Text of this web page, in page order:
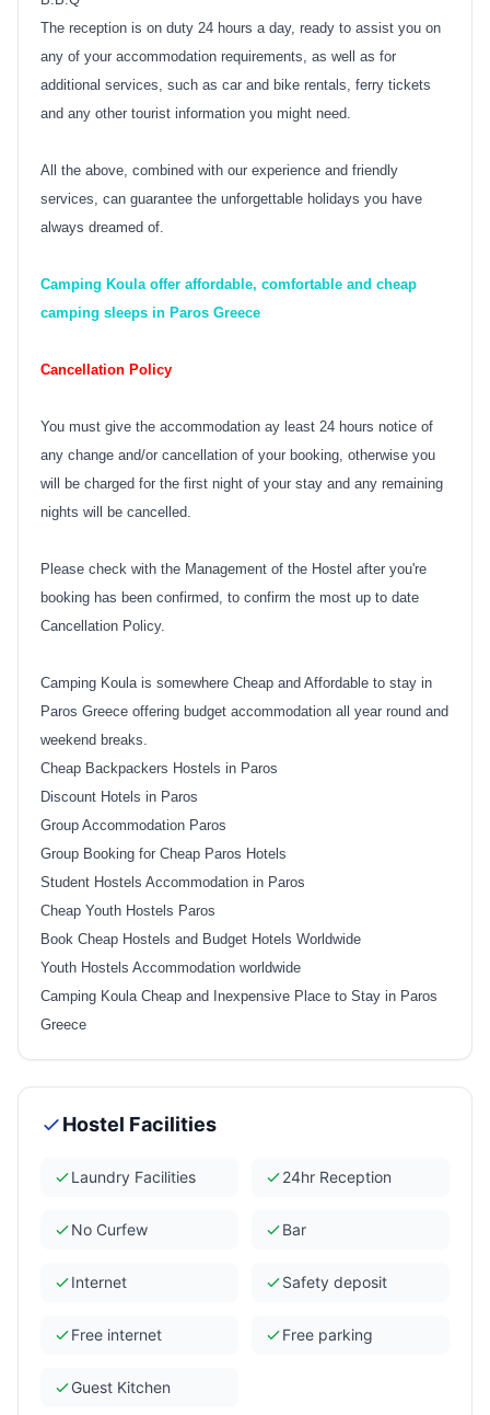
The reception is on duty 24 hours a day, ready to assist you on
any of your accommodation requirements, as well as for
additional services, such as car and bike rentals, ferry tickets
and any other tourist information you might need.
All the above, combined with our experience and friendly
services, can guarantee the unforgettable holidays you have
always dreamed of.
Camping Koula offer affordable, comfortable and cheap
camping sleeps in Paros Greece
Cancellation Policy
You must give the accommodation ay least 24 hours notice of
any change and/or cancellation of your booking, otherwise you
will be charged for the first night of your stay and any remaining
nights will be cancelled.
Please check with the Management of the Hostel after you're
booking has been confirmed, to confirm the most up to date
Cancellation Policy.
Camping Koula is somewhere Cheap and Affordable to stay in
Paros Greece offering budget accommodation all year round and
weekend breaks.
Cheap Backpackers Hostels in Paros
Discount Hotels in Paros
Group Accommodation Paros
Group Booking for Cheap Paros Hotels
Student Hostels Accommodation in Paros
Cheap Youth Hostels Paros
Book Cheap Hostels and Budget Hotels Worldwide
Youth Hostels Accommodation worldwide
Camping Koula Cheap and Inexpensive Place to Stay in Paros
Greece
Hostel Facilities
Laundry Facilities 24hr Reception
No Curfew Bar
Internet Safety deposit
Free internet Free parking
Guest Kitchen